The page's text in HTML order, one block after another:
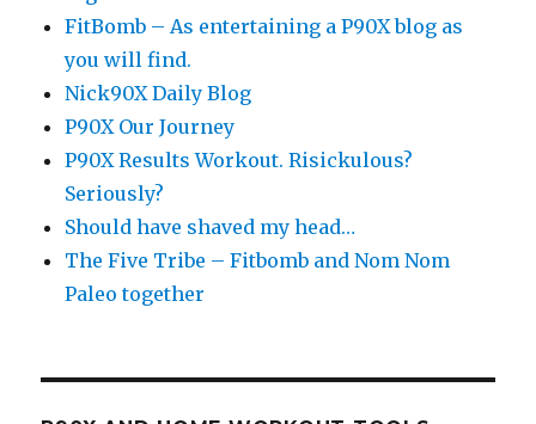
FitBomb – As entertaining a P90X blog as
you will find.
Nick90X Daily Blog
P90X Our Journey
P90X Results Workout. Risickulous?
Seriously?
Should have shaved my head…
The Five Tribe – Fitbomb and Nom Nom
Paleo together